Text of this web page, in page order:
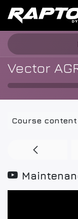
Skip to Content
Course content